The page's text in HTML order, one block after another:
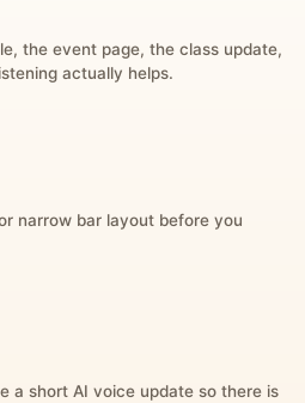
the event page, the class update,
actually helps.
narrow bar layout before you
a short AI voice update so there is